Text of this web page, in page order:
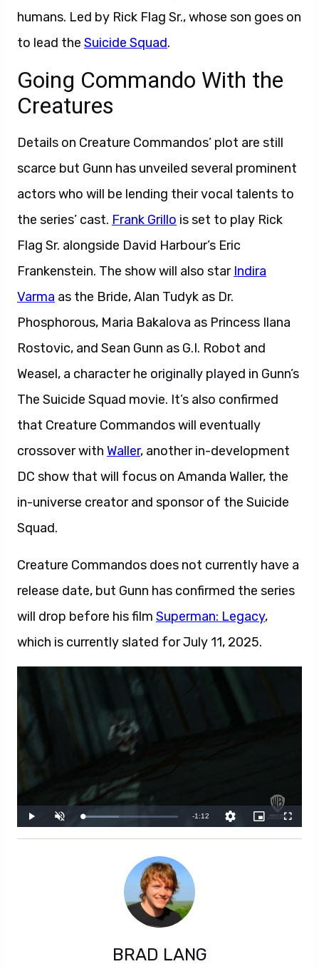
humans. Led by Rick Flag Sr., whose son goes on
to lead the Suicide Squad.
Going Commando With the
Creatures
Details on Creature Commandos’ plot are still
scarce but Gunn has unveiled several prominent
actors who will be lending their vocal talents to
the series’ cast. Frank Grillo is set to play Rick
Flag Sr. alongside David Harbour’s Eric
Frankenstein. The show will also star Indira
Varma as the Bride, Alan Tudyk as Dr.
Phosphorous, Maria Bakalova as Princess Ilana
Rostovic, and Sean Gunn as G.I. Robot and
Weasel, a character he originally played in Gunn’s
The Suicide Squad movie. It’s also confirmed
that Creature Commandos will eventually
crossover with Waller, another in-development
DC show that will focus on Amanda Waller, the
in-universe creator and sponsor of the Suicide
Squad.
Creature Commandos does not currently have a
release date, but Gunn has confirmed the series
will drop before his film Superman: Legacy,
which is currently slated for July 11, 2025.
BRAD LANG